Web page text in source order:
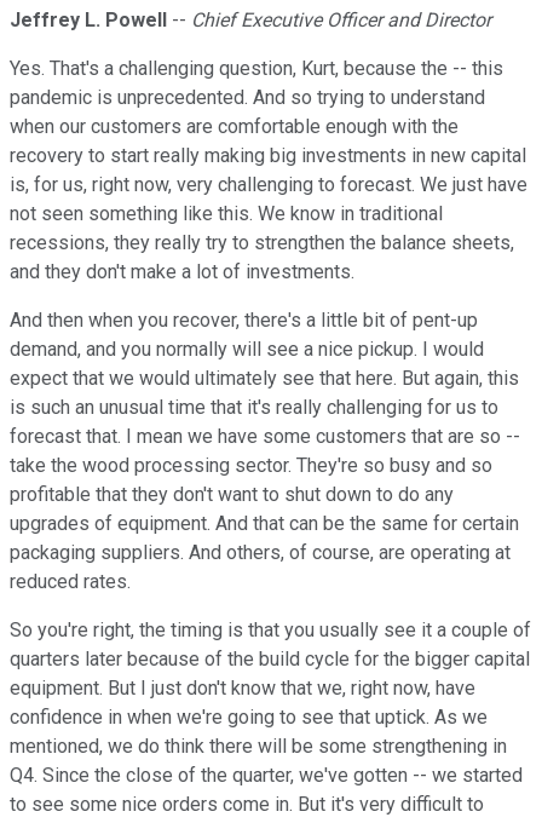
Jeffrey L. Powell -- Chief Executive Officer and Director
Yes. That's a challenging question, Kurt, because the -- this
pandemic is unprecedented. And so trying to understand
when our customers are comfortable enough with the
recovery to start really making big investments in new capital
is, for us, right now, very challenging to forecast. We just have
not seen something like this. We know in traditional
recessions, they really try to strengthen the balance sheets,
and they don't make a lot of investments.
And then when you recover, there's a little bit of pent-up
demand, and you normally will see a nice pickup. I would
expect that we would ultimately see that here. But again, this
is such an unusual time that it's really challenging for us to
forecast that. I mean we have some customers that are so --
take the wood processing sector. They're so busy and so
profitable that they don't want to shut down to do any
upgrades of equipment. And that can be the same for certain
packaging suppliers. And others, of course, are operating at
reduced rates.
So you're right, the timing is that you usually see it a couple of
quarters later because of the build cycle for the bigger capital
equipment. But I just don't know that we, right now, have
confidence in when we're going to see that uptick. As we
mentioned, we do think there will be some strengthening in
Q4. Since the close of the quarter, we've gotten -- we started
to see some nice orders come in. But it's very difficult to